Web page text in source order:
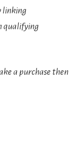
linking
qualifying
a purchase then